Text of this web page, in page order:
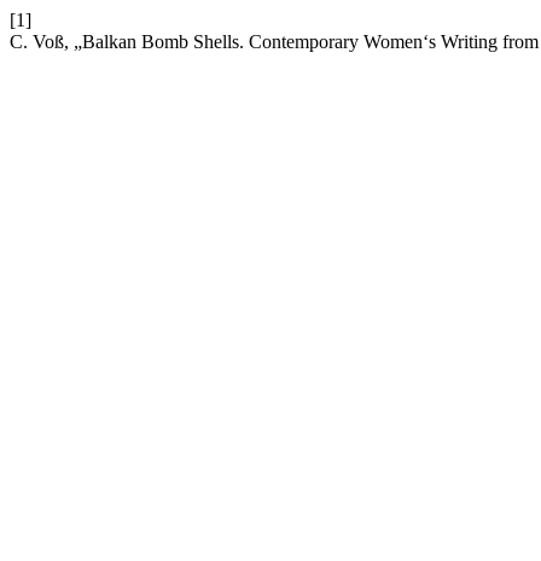
[1]
C. Voß, „Balkan Bomb Shells. Contemporary Women‘s Writing